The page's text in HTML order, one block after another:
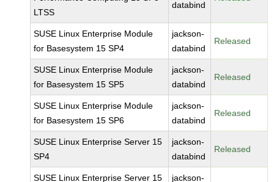
LTSS
databind
SUSE Linux Enterprise Module
for Basesystem 15 SP4
jackson-
databind
Released
SUSE Linux Enterprise Module
for Basesystem 15 SP5
jackson-
databind
Released
SUSE Linux Enterprise Module
for Basesystem 15 SP6
jackson-
databind
Released
SUSE Linux Enterprise Server 15
SP4
jackson-
databind
Released
SUSE Linux Enterprise Server 15
jackson-